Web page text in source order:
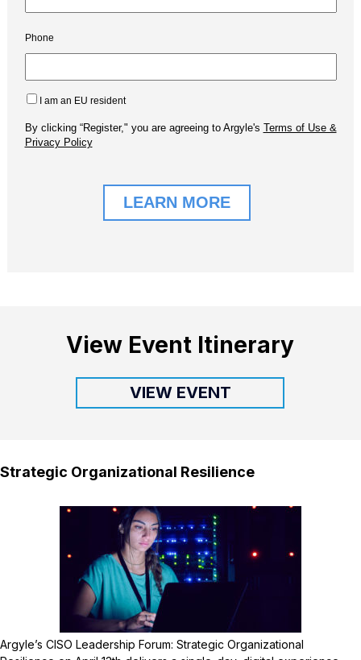
View Event Itinerary
VIEW EVENT
Strategic Organizational Resilience
Argyle’s CISO Leadership Forum: Strategic Organizational